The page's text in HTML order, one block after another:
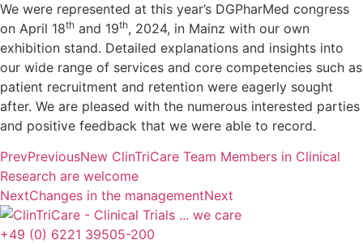
We were represented at this year’s DGPharMed congress
on April 18th and 19th, 2024, in Mainz with our own
exhibition stand. Detailed explanations and insights into
our wide range of services and core competencies such as
patient recruitment and retention were eagerly sought
after. We are pleased with the numerous interested parties
and positive feedback that we were able to record.
PrevPreviousNew ClinTriCare Team Members in Clinical
Research are welcome
NextChanges in the managementNext
+49 (0) 6221 39505-200